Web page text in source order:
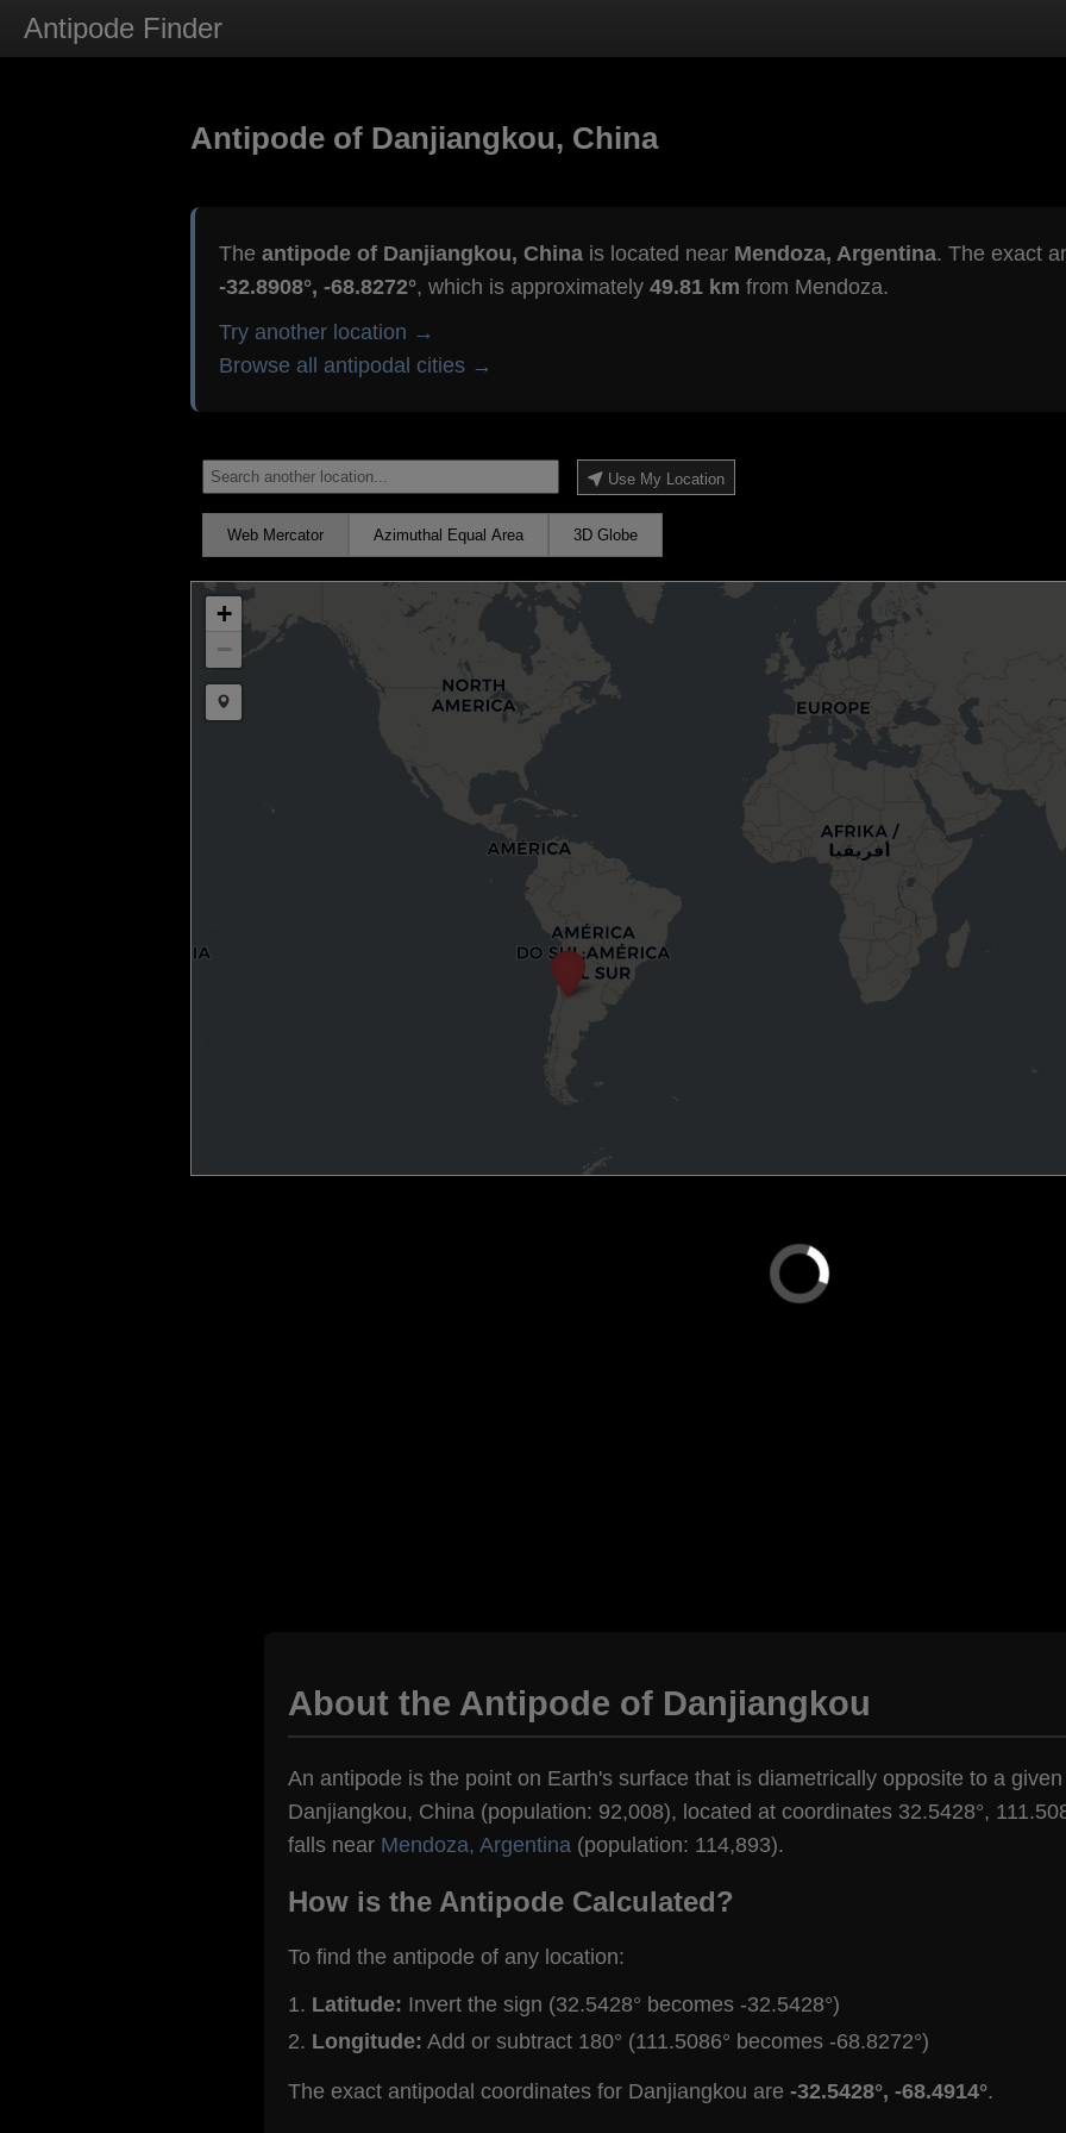
Antipode Finder
Antipode of Danjiangkou, China
The antipode of Danjiangkou, Chinais located near Mendoza, Argentina. The exact
-32.8908°, -68.8272°, which is approximately 49.81 km from Mendoza.
Try another location →
Browse all antipodal cities →
Use My Location
Web Mercator Azimuthal Equal Area 3D Globe
+
−
Draw a marker
About the Antipode of Danjiangkou
An antipode is the point on Earth's surface that is diametrically opposite to a
Danjiangkou, China (population: 92,008), located at coordinates 32.5428°,
falls near Mendoza, Argentina (population: 114,893).
How is the Antipode Calculated?
To find the antipode of any location:
Latitude: Invert the sign (32.5428° becomes -32.5428°)
Longitude: Add or subtract 180° (111.5086° becomes -68.8272°)
The exact antipodal coordinates for Danjiangkou are -32.5428°, -68.4914°.